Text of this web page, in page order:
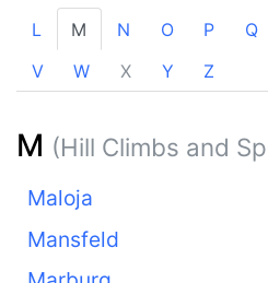
L
M N O P Q
V
W X Y Z
M (Hill Climbs and
Maloja
Mansfeld